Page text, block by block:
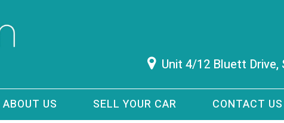
Unit 4/12 Bluett Drive,
ABOUT US SELL YOUR CAR CONTACT US